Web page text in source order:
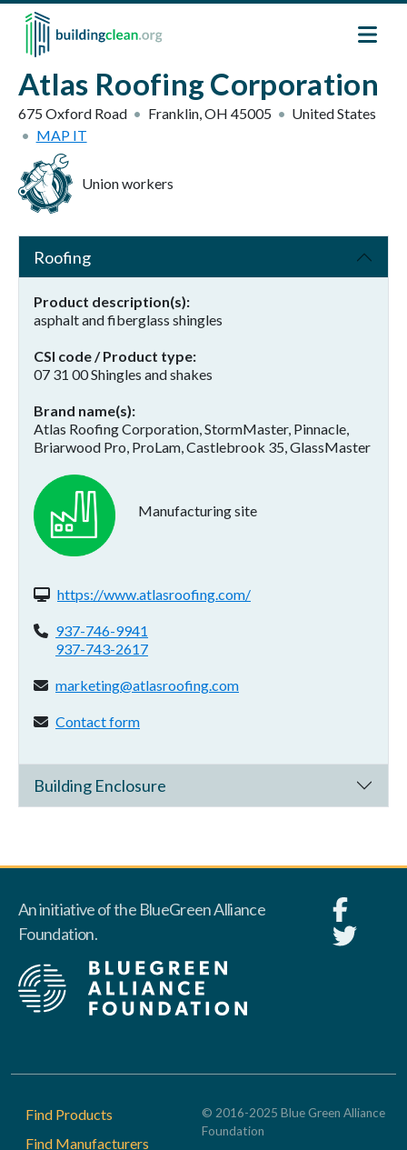
Skip to main content
Atlas Roofing Corporation
675 Oxford Road Franklin,OH 45005
United States
MAP IT
Union workers
Roofing
Product description(s)
asphalt and fiberglass shingles
CSI code / Product type
07 31 00 Shingles and shakes
Brand name(s)
Atlas Roofing Corporation, StormMaster, Pinnacle,
Briarwood Pro, ProLam, Castlebrook 35, GlassMaster
Manufacturing site
Website(s):
https://www.atlasroofing.com/
Phone:
937-746-9941
937-743-2617
Email address:
marketing@atlasroofing.com
Contact form:
Contact form
Building Enclosure
An initiative of the BlueGreen Alliance
Foundation.
Footer
Find Products
Find Manufacturers
© 2016-2025 Blue Green Alliance
Foundation